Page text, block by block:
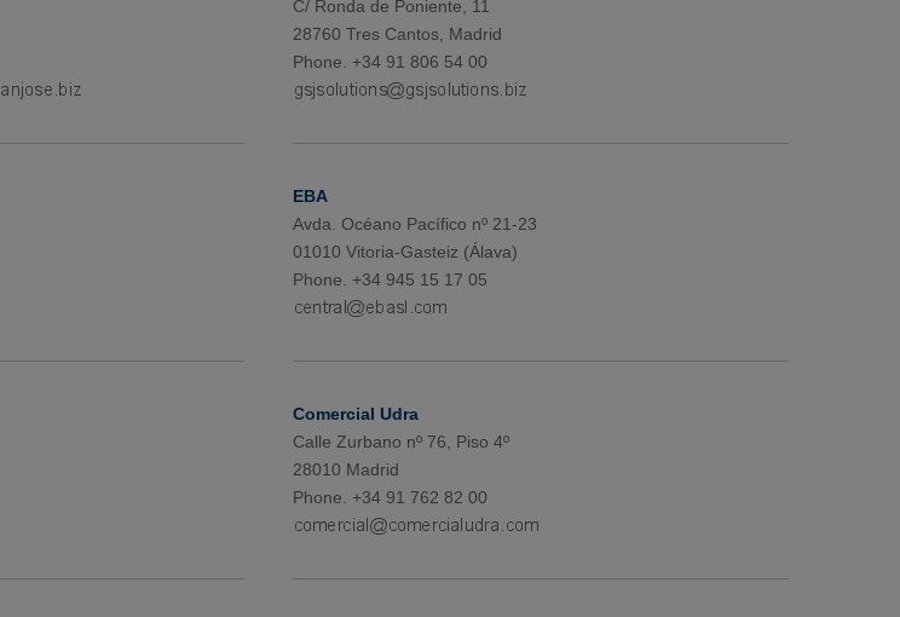
C/ Ronda de Poniente, 11
28760 Tres Cantos, Madrid
Phone. +34 91 806 54 00
EBA
Avda. Océano Pacífico nº 21-23
01010 Vitoria-Gasteiz (Álava)
Phone. +34 945 15 17 05
Comercial Udra
Calle Zurbano nº 76, Piso 4º
28010 Madrid
Phone. +34 91 762 82 00